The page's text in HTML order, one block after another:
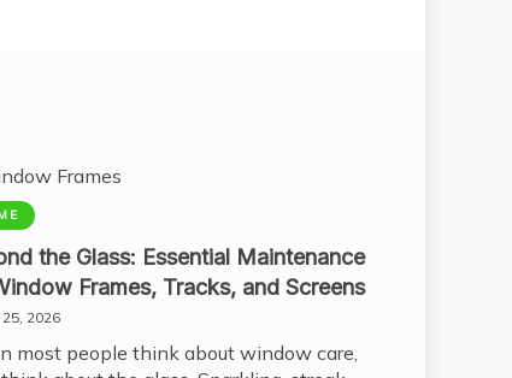
the Glass: Essential Maintenance
Frames, Tracks, and Screens
25, 2026
most people think about window care,